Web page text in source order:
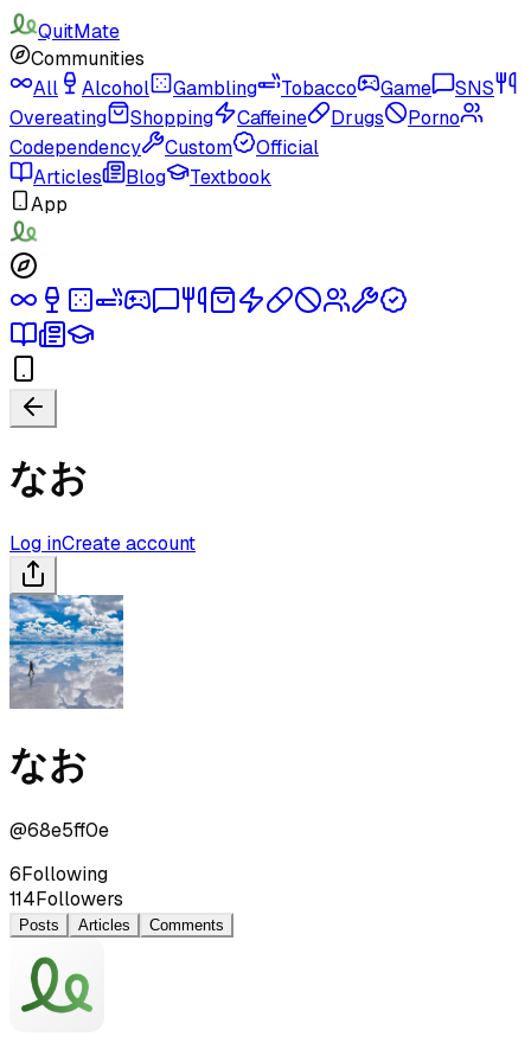
QuitMate
Communities
All
Alcohol Gambling Tobacco Game
SNS
Overeating
Shopping Caffeine Drugs
Porno
Codependency
Custom
Official
Articles
Blog
Textbook
App
なお
Log inCreate account
なお
@68e5ff0e
6Following
114Followers
Posts Articles Comments